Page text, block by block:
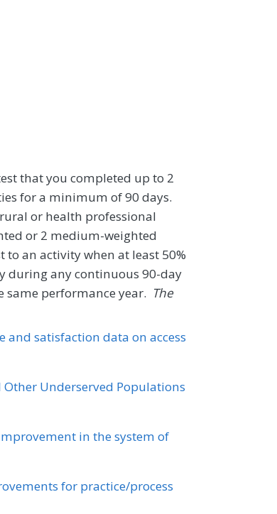
that you completed up to 2
for a minimum of 90 days.
or health professional
or 2 medium-weighted
an activity when at least 50%
during any continuous 90-day
same performance year. The
and satisfaction data on access
Underserved Populations
in the system of
for practice/process